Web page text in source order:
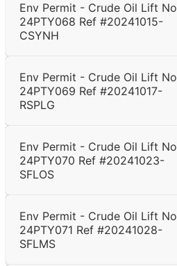
Env Permit - Crude Oil Lift No
24PTY068 Ref #20241015-
CSYNH
Env Permit - Crude Oil Lift No
24PTY069 Ref #20241017-
RSPLG
Env Permit - Crude Oil Lift No
24PTY070 Ref #20241023-
SFLOS
Env Permit - Crude Oil Lift No
24PTY071 Ref #20241028-
SFLMS